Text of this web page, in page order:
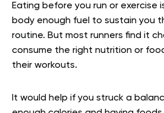
Eating before you run or exercise
body enough fuel to sustain you
routine. But most runners find it
consume the right nutrition or
their workouts.
It would help if you struck a